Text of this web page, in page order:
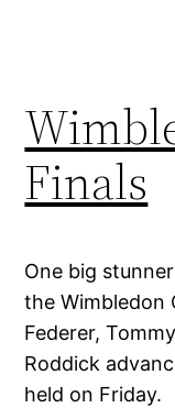
Finals
One big
the Wimbledon
Federer,
Roddick
held on Friday.